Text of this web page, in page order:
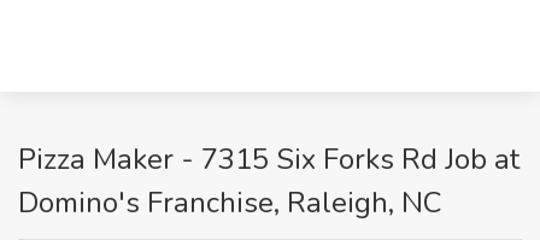
Pizza Maker - 7315 Six Forks Rd Job at
Domino's Franchise, Raleigh, NC